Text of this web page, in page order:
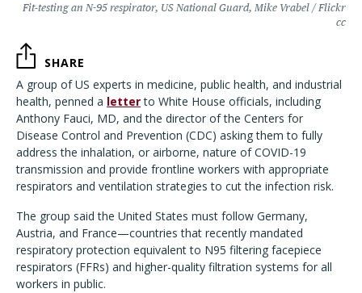
Fit-testing an N-95 respirator, US National Guard, Mike Vrabel / Flickr
cc
SHARE
A group of US experts in medicine, public health, and industrial
health, penned a letterto White House officials, including
Anthony Fauci, MD, and the director of the Centers for
Disease Control and Prevention (CDC) asking them to fully
address the inhalation, or airborne, nature of COVID-19
transmission and provide frontline workers with appropriate
respirators and ventilation strategies to cut the infection risk.
The group said the United States must follow Germany,
Austria, and France—countries that recently mandated
respiratory protection equivalent to N95 filtering facepiece
respirators (FFRs) and higher-quality filtration systems for all
workers in public.